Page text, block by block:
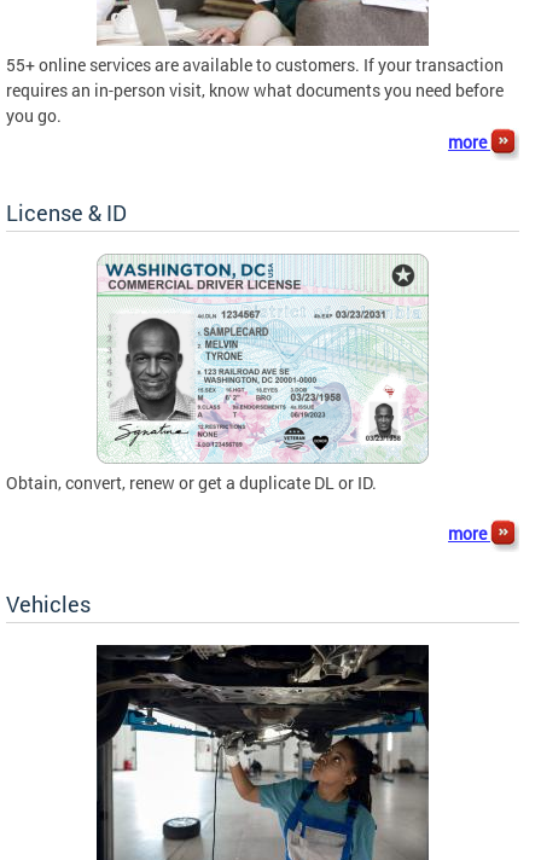
55+ online services are available to customers. If your transaction
requires an in-person visit, know what documents you need before
you go.
more
License & ID
Obtain, convert, renew or get a duplicate DL or ID.
more
Vehicles